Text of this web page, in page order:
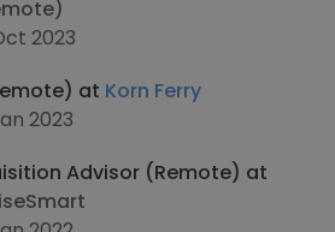
2023
at Korn Ferry
2023
Advisor (Remote) at